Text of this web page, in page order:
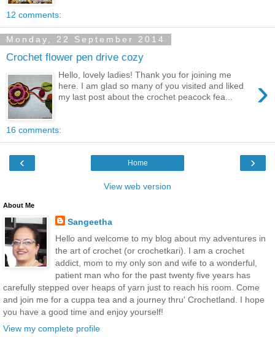
12 comments:
Monday, 22 September 2014
Crochet flower pen drive cozy
›
Hello, lovely ladies! Thank you for joining me
here. I am glad so many of you visited and liked
my last post about the crochet peacock fea...
16 comments:
‹ ›
Home
View web version
About Me
Sangeetha
Hello and welcome to my blog about my adventures in
the art of crochet (or crochetkari). I am a crochet
addict, mom to my only son and wife to a wonderful,
patient man who for the past twenty five years has
carefully stepped over heaps of yarn just to reach his room. Come
and join me for a cuppa tea and a journey thru' Crochetland. I hope
you have a good time and enjoy yourself!
View my complete profile